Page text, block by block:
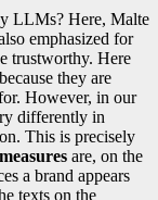
LLMs? Here, Malte
emphasized for
trustworthy. Here
they are
However, in our
differently in
This is precisely
are, on the
a brand appears
texts on the